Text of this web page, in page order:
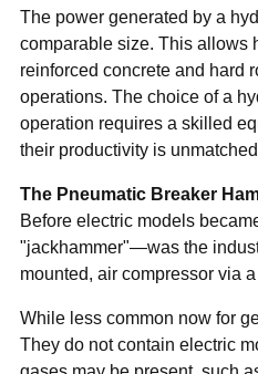
The power generated by a
comparable size. This allows
reinforced concrete and hard
operations. The choice of a
operation requires a skilled
their productivity is
The Pneumatic Breaker
Before electric models
"jackhammer"—was the
mounted, air compressor via
While less common now for
They do not contain electric